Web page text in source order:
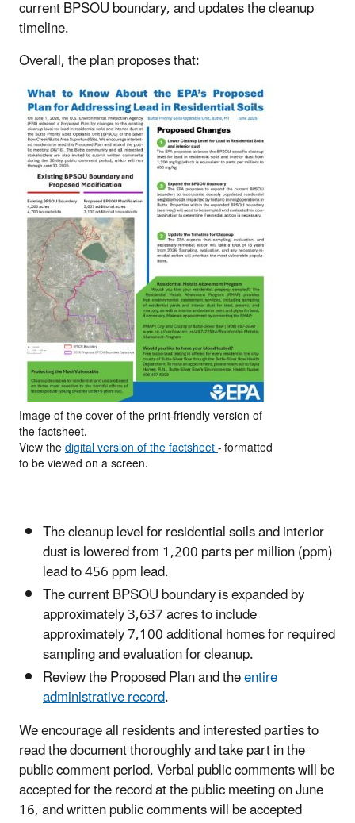
current BPSOU boundary, and updates the cleanup
timeline.
Overall, the plan proposes that:
Image of the cover of the print-friendly version of
the factsheet.
View thedigital version of the factsheet- formatted
to be viewed on a screen.
The cleanup level for residential soils and interior
dust is lowered from 1,200 parts per million (ppm)
lead to 456 ppm lead.
The current BPSOU boundary is expanded by
approximately 3,637 acres to include
approximately 7,100 additional homes for required
sampling and evaluation for cleanup.
Review the Proposed Plan and theentire
administrative record.
We encourage all residents and interested parties to
read the document thoroughly and take part in the
public comment period. Verbal public comments will be
accepted for the record at the public meeting on June
16, and written public comments will be accepted